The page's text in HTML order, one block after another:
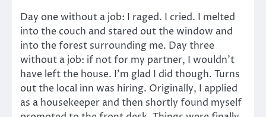
Day one without a job: I raged. I cried. I melted
into the couch and stared out the window and
into the forest surrounding me. Day three
without a job: if not for my partner, I wouldn’t
have left the house. I’m glad I did though. Turns
out the local inn was hiring. Originally, I applied
as a housekeeper and then shortly found myself